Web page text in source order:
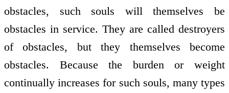
obstacles, such souls will themselves be
obstacles in service. They are called destroyers
of obstacles, but they themselves become
obstacles. Because the burden or weight
continually increases for such souls, many types